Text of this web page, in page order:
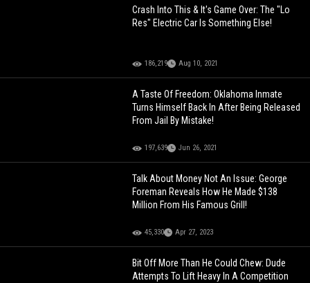
Crash Into This & It's Game Over: The "Lo
Res" Electric Car Is Something Else!
186,219 Aug 10, 2021
A Taste Of Freedom: Oklahoma Inmate
Turns Himself Back In After Being Released
From Jail By Mistake!
197,639 Jun 26, 2021
Talk About Money Not An Issue: George
Foreman Reveals How He Made $138
Million From His Famous Grill!
45,330 Apr 27, 2023
Bit Off More Than He Could Chew: Dude
Attempts To Lift Heavy In A Competition